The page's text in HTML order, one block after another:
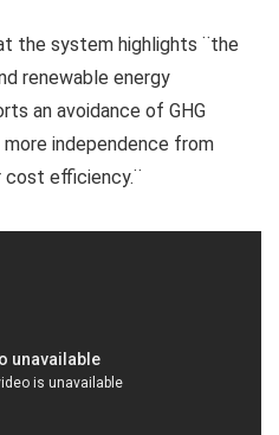
the system highlights ¨the
renewable energy
an avoidance of GHG
more independence from
cost efficiency.¨